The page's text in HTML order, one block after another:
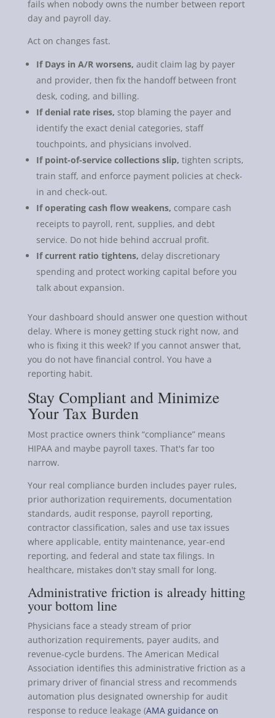
fails when nobody owns the number between report
day and payroll day.
Act on changes fast.
If Days in A/R worsens, audit claim lag by payer
and provider, then fix the handoff between front
desk, coding, and billing.
If denial rate rises, stop blaming the payer and
identify the exact denial categories, staff
touchpoints, and physicians involved.
If point-of-service collections slip, tighten scripts,
train staff, and enforce payment policies at check-
in and check-out.
If operating cash flow weakens, compare cash
receipts to payroll, rent, supplies, and debt
service. Do not hide behind accrual profit.
If current ratio tightens, delay discretionary
spending and protect working capital before you
talk about expansion.
Your dashboard should answer one question without
delay. Where is money getting stuck right now, and
who is fixing it this week? If you cannot answer that,
you do not have financial control. You have a
reporting habit.
Stay Compliant and Minimize
Your Tax Burden
Most practice owners think “compliance” means
HIPAA and maybe payroll taxes. That's far too
narrow.
Your real compliance burden includes payer rules,
prior authorization requirements, documentation
standards, audit response, payroll reporting,
contractor classification, sales and use tax issues
where applicable, entity maintenance, year-end
reporting, and federal and state tax filings. In
healthcare, mistakes don't stay small for long.
Administrative friction is already hitting
your bottom line
Physicians face a steady stream of prior
authorization requirements, payer audits, and
revenue-cycle burdens. The American Medical
Association identifies this administrative friction as a
primary driver of financial stress and recommends
automation plus designated ownership for audit
response to reduce leakage (AMA guidance on